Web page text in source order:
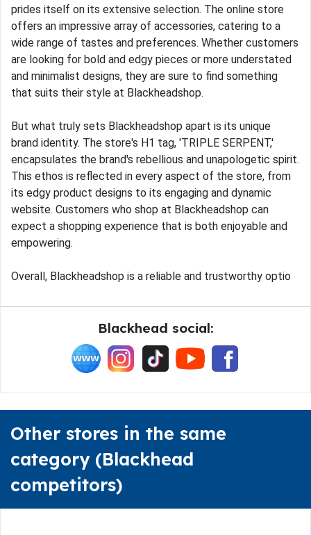
prides itself on its extensive selection. The online store
offers an impressive array of accessories, catering to a
wide range of tastes and preferences. Whether customers
are looking for bold and edgy pieces or more understated
and minimalist designs, they are sure to find something
that suits their style at Blackheadshop.
But what truly sets Blackheadshop apart is its unique
brand identity. The store's H1 tag, 'TRIPLE SERPENT,'
encapsulates the brand's rebellious and unapologetic spirit.
This ethos is reflected in every aspect of the store, from
its edgy product designs to its engaging and dynamic
website. Customers who shop at Blackheadshop can
expect a shopping experience that is both enjoyable and
empowering.
Overall, Blackheadshop is a reliable and trustworthy optio
Blackhead social:
Other stores in the same
category (Blackhead
competitors)